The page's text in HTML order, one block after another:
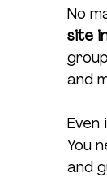
No
site
and
Even
You
and